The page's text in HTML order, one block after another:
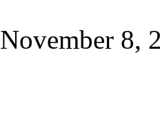
November 8,